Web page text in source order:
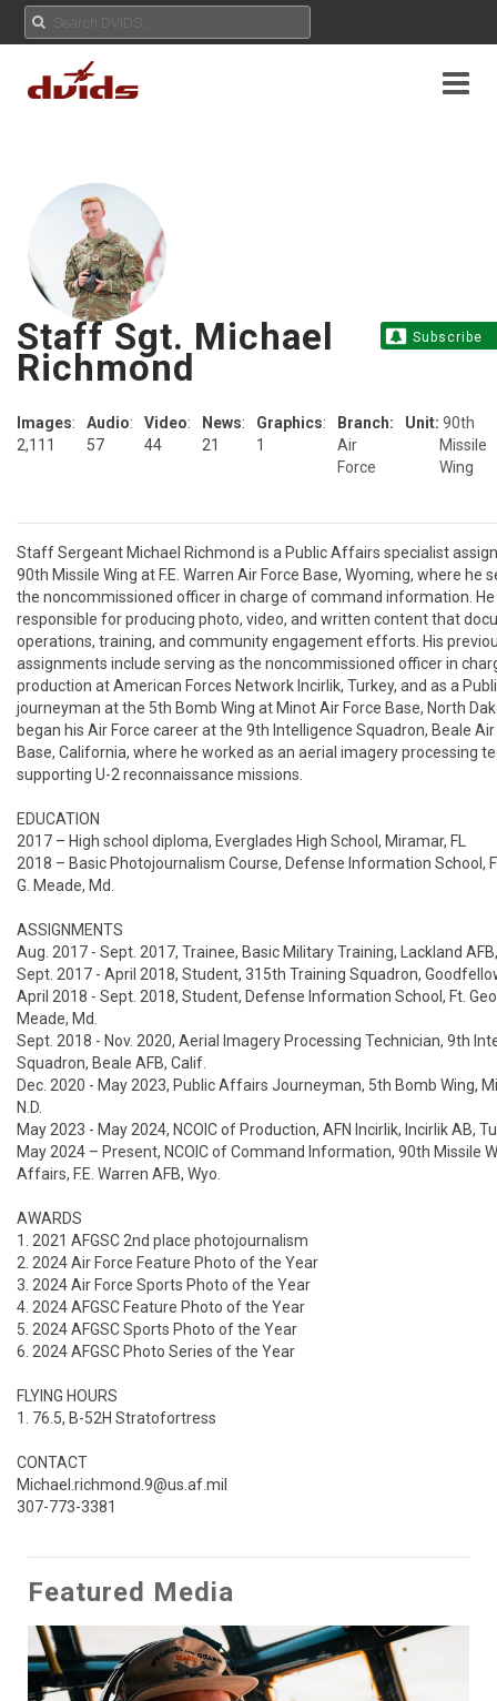
Subscribe
Staff Sgt. Michael
Richmond
Images:
2,111
Audio:
57
Video:
44
News:
21
Graphics:
1
Branch:
Air
Force
Unit: 90th
Missile
Wing
Staff Sergeant Michael Richmond is a Public Affairs specialist
90th Missile Wing at F.E. Warren Air Force Base, Wyoming, where he
the noncommissioned officer in charge of command information. He
responsible for producing photo, video, and written content that
operations, training, and community engagement efforts. His
assignments include serving as the noncommissioned officer in
production at American Forces Network Incirlik, Turkey, and as a
journeyman at the 5th Bomb Wing at Minot Air Force Base, North
began his Air Force career at the 9th Intelligence Squadron, Beale Air
Base, California, where he worked as an aerial imagery processing
supporting U-2 reconnaissance missions.
EDUCATION
2017 – High school diploma, Everglades High School, Miramar, FL
2018 – Basic Photojournalism Course, Defense Information School,
G. Meade, Md.
ASSIGNMENTS
Aug. 2017 - Sept. 2017, Trainee, Basic Military Training, Lackland
Sept. 2017 - April 2018, Student, 315th Training Squadron,
April 2018 - Sept. 2018, Student, Defense Information School, Ft.
Meade, Md.
Sept. 2018 - Nov. 2020, Aerial Imagery Processing Technician, 9th
Squadron, Beale AFB, Calif.
Dec. 2020 - May 2023, Public Affairs Journeyman, 5th Bomb Wing,
N.D.
May 2023 - May 2024, NCOIC of Production, AFN Incirlik, Incirlik AB,
May 2024 – Present, NCOIC of Command Information, 90th Missile
Affairs, F.E. Warren AFB, Wyo.
AWARDS
1. 2021 AFGSC 2nd place photojournalism
2. 2024 Air Force Feature Photo of the Year
3. 2024 Air Force Sports Photo of the Year
4. 2024 AFGSC Feature Photo of the Year
5. 2024 AFGSC Sports Photo of the Year
6. 2024 AFGSC Photo Series of the Year
FLYING HOURS
1. 76.5, B-52H Stratofortress
CONTACT
Michael.richmond.9@us.af.mil
307-773-3381
Featured Media